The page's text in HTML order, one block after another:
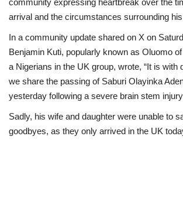
arrival and the circumstances surrounding
In a community update shared on X on
Benjamin Kuti, popularly known as Oluomo
a Nigerians in the UK group, wrote, “It is with
we share the passing of Saburi Olayinka
yesterday following a severe brain stem
Sadly, his wife and daughter were unable to
goodbyes, as they only arrived in the UK